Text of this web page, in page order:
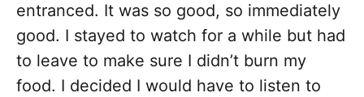
entranced. It was so good, so immediately
good. I stayed to watch for a while but had
to leave to make sure I didn’t burn my
food. I decided I would have to listen to